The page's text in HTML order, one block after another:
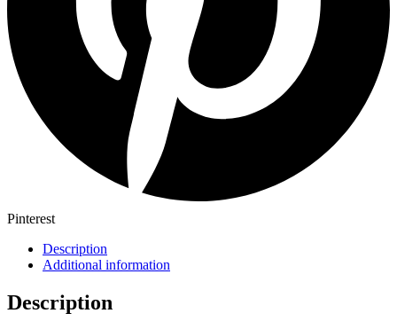
Pinterest
Description
Additional information
Description